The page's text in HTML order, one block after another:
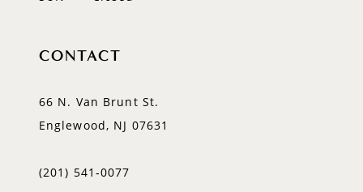
CONTACT
66 N. Van Brunt St.
Englewood, NJ 07631
(201) 541‑0077